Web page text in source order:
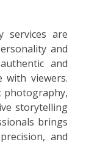
services are
and
and
with viewers.
photography,
storytelling
brings
and